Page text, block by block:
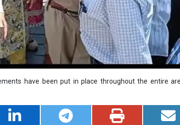
have been put in place throughout the entire